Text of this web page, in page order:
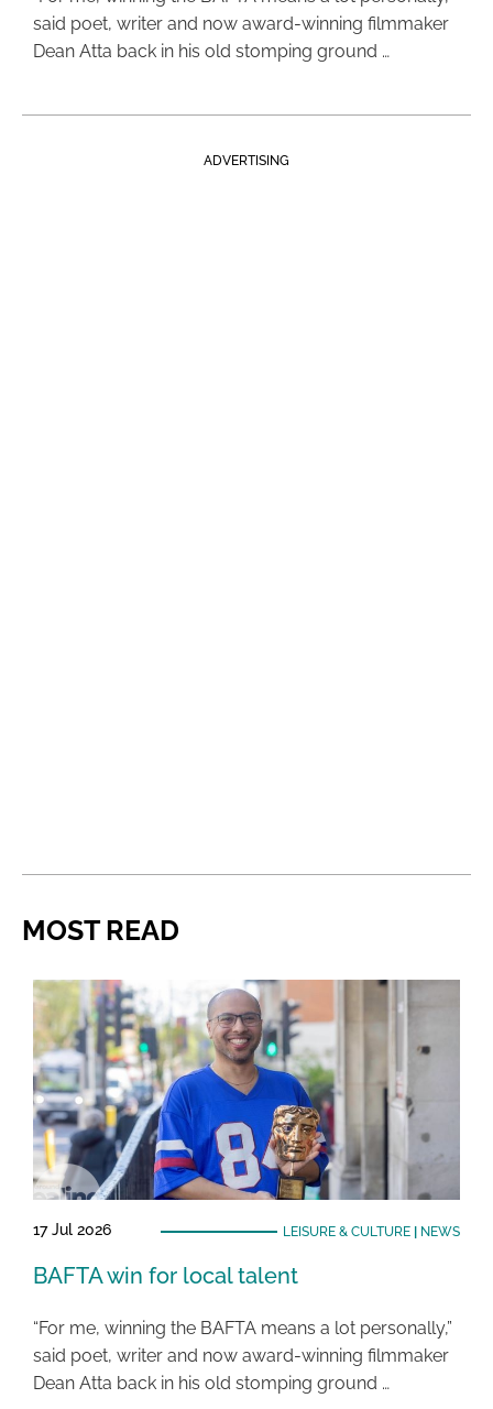
said poet, writer and now award-winning filmmaker
Dean Atta back in his old stomping ground …
ADVERTISING
MOST READ
17 Jul 2026 LEISURE & CULTURE| NEWS
BAFTA win for local talent
“For me, winning the BAFTA means a lot personally,”
said poet, writer and now award-winning filmmaker
Dean Atta back in his old stomping ground …